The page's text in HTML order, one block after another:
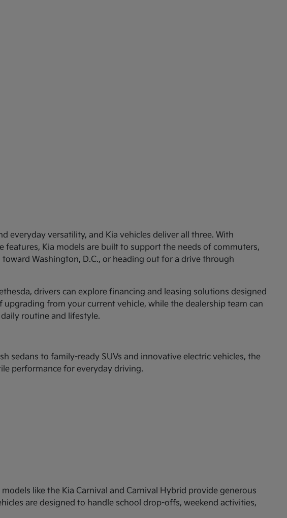
everyday versatility, and Kia vehicles deliver all three. With
Kia models are built to support the needs of commuters,
Washington, D.C., or heading out for a drive through
drivers can explore financing and leasing solutions designed
from your current vehicle, while the dealership team can
routine and lifestyle.
sedans to family-ready SUVs and innovative electric vehicles, the
performance for everyday driving.
like the Kia Carnival and Carnival Hybrid provide generous
are designed to handle school drop-offs, weekend activities,